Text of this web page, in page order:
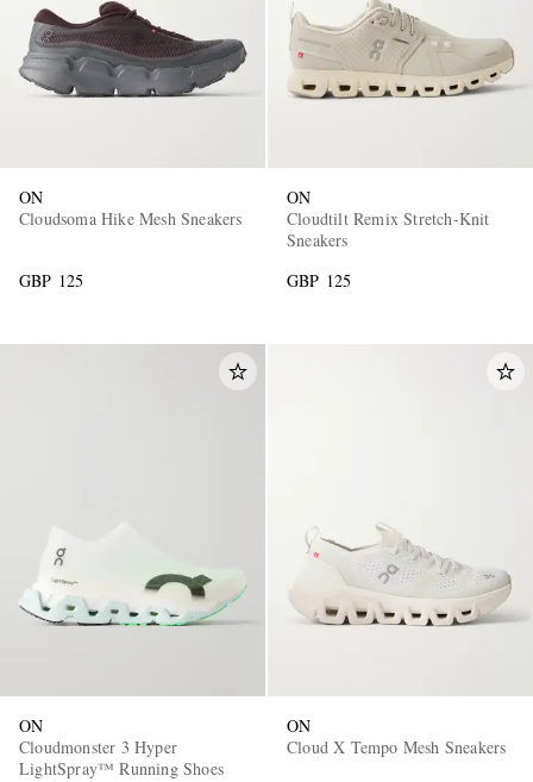
ON
Cloudsoma Hike Mesh Sneakers
GBP 125
ON
Cloudtilt Remix Stretch-Knit
Sneakers
GBP 125
ON
Cloudmonster 3 Hyper
LightSpray™ Running Shoes
ON
Cloud X Tempo Mesh Sneakers